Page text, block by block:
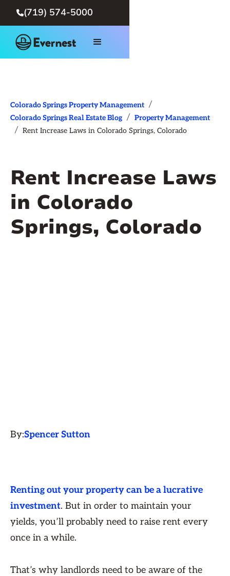
(719) 574-5000
Colorado Springs Property Management /
Colorado Springs Real Estate Blog / Property Management
/ Rent Increase Laws in Colorado Springs, Colorado
Rent Increase Laws
in Colorado
Springs, Colorado
By:Spencer Sutton
Renting out your property can be a lucrative
investment. But in order to maintain your
yields, you’ll probably need to raise rent every
once in a while.
That’s why landlords need to be aware of the